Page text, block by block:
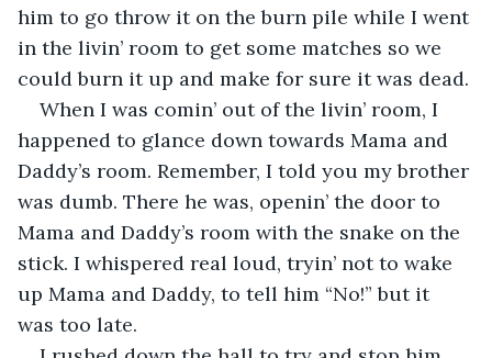
him to go throw it on the burn pile while I went
in the livin’ room to get some matches so we
could burn it up and make for sure it was dead.
When I was comin’ out of the livin’ room, I
happened to glance down towards Mama and
Daddy’s room. Remember, I told you my brother
was dumb. There he was, openin’ the door to
Mama and Daddy’s room with the snake on the
stick. I whispered real loud, tryin’ not to wake
up Mama and Daddy, to tell him “No!” but it
was too late.